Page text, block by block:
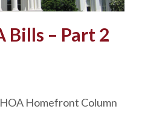
Bills – Part 2
HOA Homefront Column